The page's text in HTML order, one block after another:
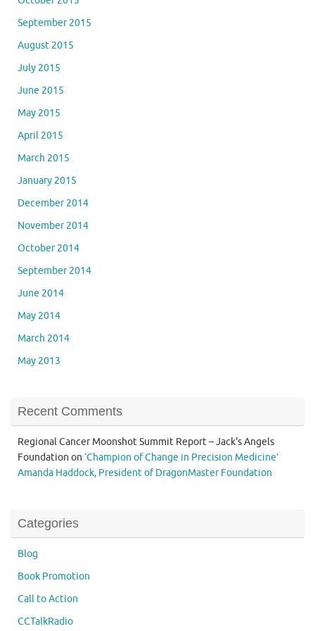
September 2015
August 2015
July 2015
June 2015
May 2015
April 2015
March 2015
January 2015
December 2014
November 2014
October 2014
September 2014
June 2014
May 2014
March 2014
May 2013
Recent Comments
Regional Cancer Moonshot Summit Report – Jack's Angels
Foundation on ‘Champion of Change in Precision Medicine’
Amanda Haddock, President of DragonMaster Foundation
Categories
Blog
Book Promotion
Call to Action
CCTalkRadio